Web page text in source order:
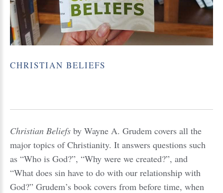
CHRISTIAN BELIEFS
Christian Beliefs by Wayne A. Grudem covers all the
major topics of Christianity. It answers questions such
as “Who is God?”, “Why were we created?”, and
“What does sin have to do with our relationship with
God?” Grudem’s book covers from before time, when